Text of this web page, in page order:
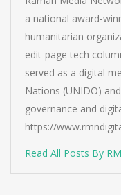
a national award-
humanitarian
edit-page tech
served as a digital
Nations (UNIDO)
governance and
https://
Read All Posts By